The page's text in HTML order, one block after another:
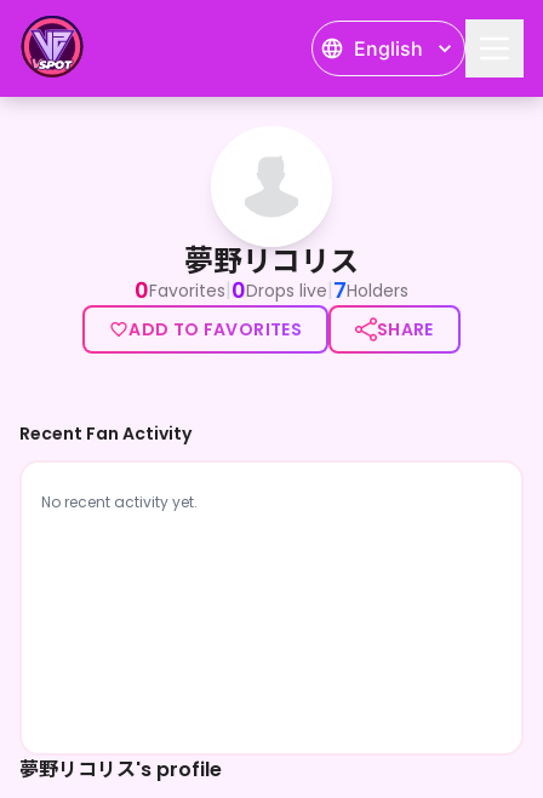
English
夢野リコリス
夢野リコリス
0Favorites|0Drops live|7Holders
ADD TO FAVORITES
SHARE
夢野リコリス's profile
Recent Fan Activity
No recent activity yet.